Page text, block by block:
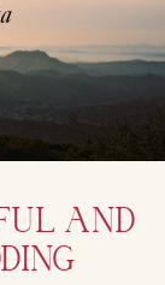
AND